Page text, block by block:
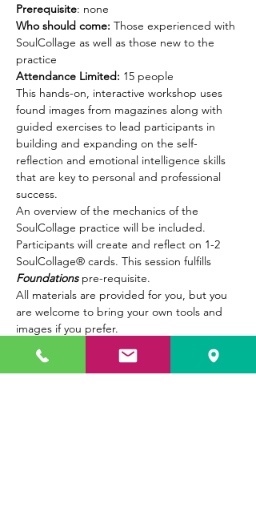
Prerequisite: none
Who should come: Those experienced with
SoulCollage as well as those new to the
practice
Attendance Limited: 15 people
This hands-on, interactive workshop uses
found images from magazines along with
guided exercises to lead participants in
building and expanding on the self-
reflection and emotional intelligence skills
that are key to personal and professional
success.
An overview of the mechanics of the
SoulCollage practice will be included.
Participants will create and reflect on 1-2
SoulCollage® cards. This session fulfills
Foundations pre-requisite.
All materials are provided for you, but you
are welcome to bring your own tools and
images if you prefer.
Show More